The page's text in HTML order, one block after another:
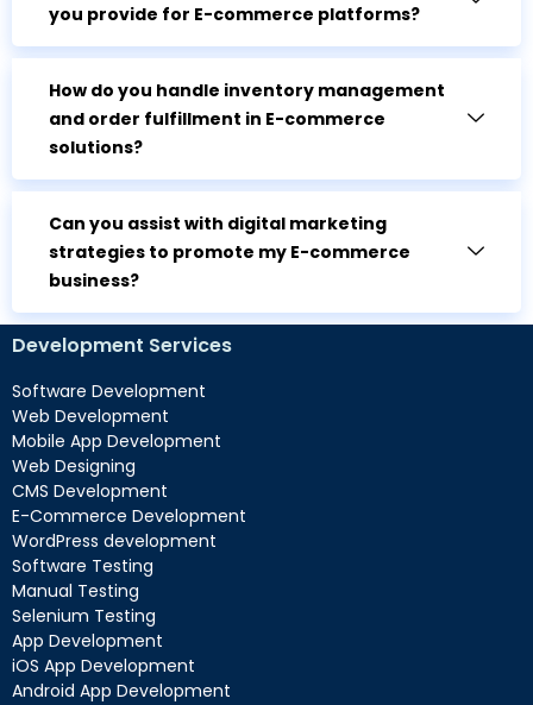
you provide for E-commerce platforms?
How do you handle inventory management
and order fulfillment in E-commerce
solutions?
Can you assist with digital marketing
strategies to promote my E-commerce
business?
Development Services
Software Development
Web Development
Mobile App Development
Web Designing
CMS Development
E-Commerce Development
WordPress development
Software Testing
Manual Testing
Selenium Testing
App Development
iOS App Development
Android App Development